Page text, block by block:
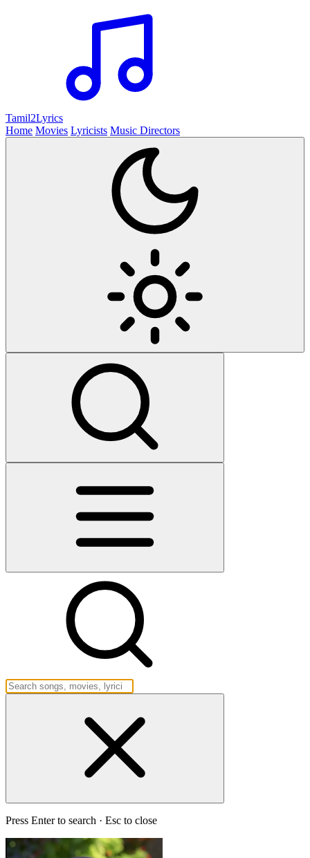
Tamil2Lyrics
Home Movies Lyricists Music Directors
Press Enter to search · Esc to close